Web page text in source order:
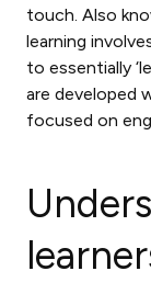
touch. Also
learning
to essentially
are developed
focused on